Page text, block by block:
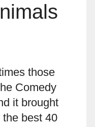
those
Comedy
it brought
best 40